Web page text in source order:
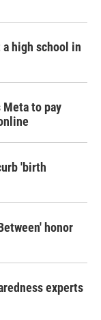
high school in
Meta to pay
'birth
honor
experts